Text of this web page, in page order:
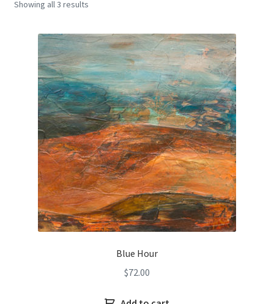
Encaustic
Contact Print
Showing all 3 results
Blue Hour
$72.00